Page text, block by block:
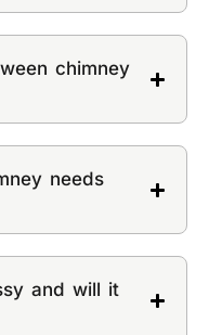
chimney
needs
and will it